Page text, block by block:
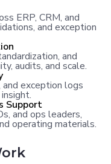
ERP, CRM, and
and exception
and
audits, and scale.
and exception logs
Support
and ops leaders,
operating materials.